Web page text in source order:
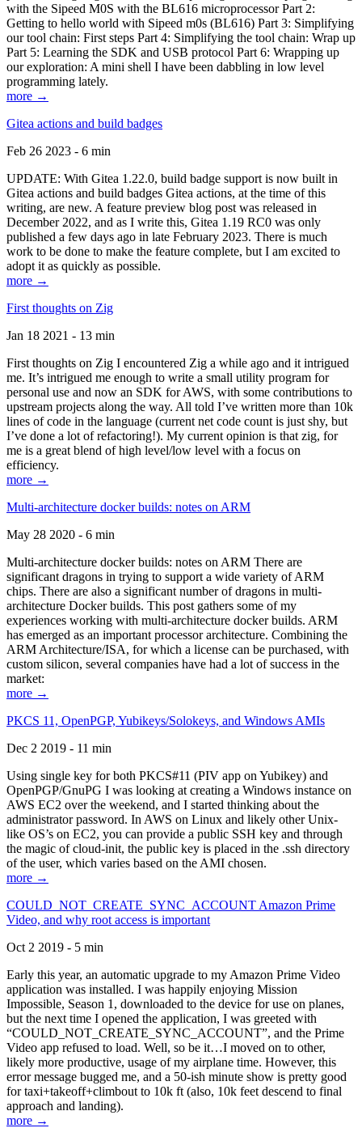
with the Sipeed M0S with the BL616 microprocessor Part 2:
Getting to hello world with Sipeed m0s (BL616) Part 3: Simplifying
our tool chain: First steps Part 4: Simplifying the tool chain: Wrap up
Part 5: Learning the SDK and USB protocol Part 6: Wrapping up
our exploration: A mini shell I have been dabbling in low level
programming lately.
more →
Gitea actions and build badges
Feb 26 2023 - 6 min
UPDATE: With Gitea 1.22.0, build badge support is now built in
Gitea actions and build badges Gitea actions, at the time of this
writing, are new. A feature preview blog post was released in
December 2022, and as I write this, Gitea 1.19 RC0 was only
published a few days ago in late February 2023. There is much
work to be done to make the feature complete, but I am excited to
adopt it as quickly as possible.
more →
First thoughts on Zig
Jan 18 2021 - 13 min
First thoughts on Zig I encountered Zig a while ago and it intrigued
me. It’s intrigued me enough to write a small utility program for
personal use and now an SDK for AWS, with some contributions to
upstream projects along the way. All told I’ve written more than 10k
lines of code in the language (current net code count is just shy, but
I’ve done a lot of refactoring!). My current opinion is that zig, for
me is a great blend of high level/low level with a focus on
efficiency.
more →
Multi-architecture docker builds: notes on ARM
May 28 2020 - 6 min
Multi-architecture docker builds: notes on ARM There are
significant dragons in trying to support a wide variety of ARM
chips. There are also a significant number of dragons in multi-
architecture Docker builds. This post gathers some of my
experiences working with multi-architecture docker builds. ARM
has emerged as an important processor architecture. Combining the
ARM Architecture/ISA, for which a license can be purchased, with
custom silicon, several companies have had a lot of success in the
market:
more →
PKCS 11, OpenPGP, Yubikeys/Solokeys, and Windows AMIs
Dec 2 2019 - 11 min
Using single key for both PKCS#11 (PIV app on Yubikey) and
OpenPGP/GnuPG I was looking at creating a Windows instance on
AWS EC2 over the weekend, and I started thinking about the
administrator password. In AWS on Linux and likely other Unix-
like OS’s on EC2, you can provide a public SSH key and through
the magic of cloud-init, the public key is placed in the .ssh directory
of the user, which varies based on the AMI chosen.
more →
COULD_NOT_CREATE_SYNC_ACCOUNT Amazon Prime
Video, and why root access is important
Oct 2 2019 - 5 min
Early this year, an automatic upgrade to my Amazon Prime Video
application was installed. I was happily enjoying Mission
Impossible, Season 1, downloaded to the device for use on planes,
but the next time I opened the application, I was greeted with
“COULD_NOT_CREATE_SYNC_ACCOUNT”, and the Prime
Video app refused to load. Well, so be it…I moved on to other,
likely more productive, usage of my airplane time. However, this
error message bugged me, and a 50-ish minute show is pretty good
for taxi+takeoff+climbout to 10k ft (also, 10k feet descend to final
approach and landing).
more →